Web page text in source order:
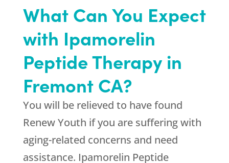
What Can You Expect
with Ipamorelin
Peptide Therapy in
Fremont CA?
You will be relieved to have found
Renew Youth if you are suffering with
aging-related concerns and need
assistance. Ipamorelin Peptide